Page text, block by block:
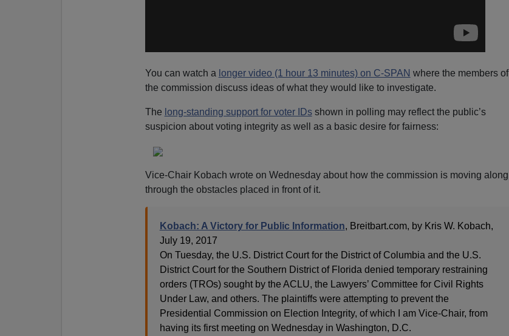
You can watch a longer video (1 hour 13 minutes) on C-SPAN where the members of
the commission discuss ideas of what they would like to investigate.
The long-standing support for voter IDsshown in polling may reflect the public’s
suspicion about voting integrity as well as a basic desire for fairness:
Vice-Chair Kobach wrote on Wednesday about how the commission is moving along
through the obstacles placed in front of it.
Kobach: A Victory for Public Information, Breitbart.com, by Kris W. Kobach,
July 19, 2017
On Tuesday, the U.S. District Court for the District of Columbia and the U.S.
District Court for the Southern District of Florida denied temporary restraining
orders (TROs) sought by the ACLU, the Lawyers’ Committee for Civil Rights
Under Law, and others. The plaintiffs were attempting to prevent the
Presidential Commission on Election Integrity, of which I am Vice-Chair, from
having its first meeting on Wednesday in Washington, D.C.